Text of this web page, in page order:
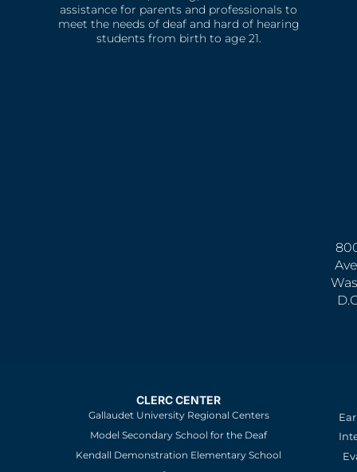
assistance for parents and professionals to
meet the needs of deaf and hard of hearing
students from birth to age 21.
CLERC CENTER
Gallaudet University Regional Centers
Model Secondary School for the Deaf
Kendall Demonstration Elementary School